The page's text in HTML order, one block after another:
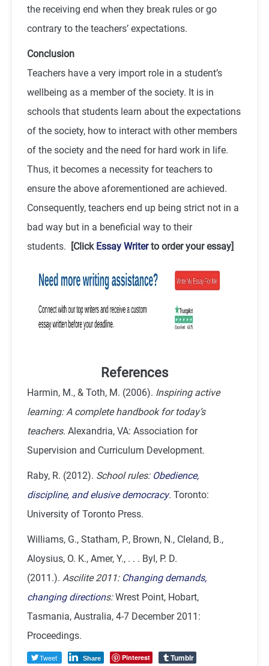
the receiving end when they break rules or go
contrary to the teachers’ expectations.
Conclusion
Teachers have a very import role in a student’s
wellbeing as a member of the society. It is in
schools that students learn about the expectations
of the society, how to interact with other members
of the society and the need for hard work in life.
Thus, it becomes a necessity for teachers to
ensure the above aforementioned are achieved.
Consequently, teachers end up being strict not in a
bad way but in a beneficial way to their
students.
[Click Essay Writerto order your essay]
References
Harmin, M., & Toth, M. (2006). Inspiring active
learning: A complete handbook for today’s
teachers. Alexandria, VA: Association for
Supervision and Curriculum Development.
Raby, R. (2012). School rules: Obedience,
discipline, and elusive democracy. Toronto:
University of Toronto Press.
Williams, G., Statham, P., Brown, N., Cleland, B.,
Aloysius, O. K., Amer, Y., . . . Byl, P. D.
(2011.). Ascilite 2011: Changing demands,
changing directions:Wrest Point, Hobart,
Tasmania, Australia, 4-7 December 2011:
Proceedings.
Tweet Share Pinterest Tumblr